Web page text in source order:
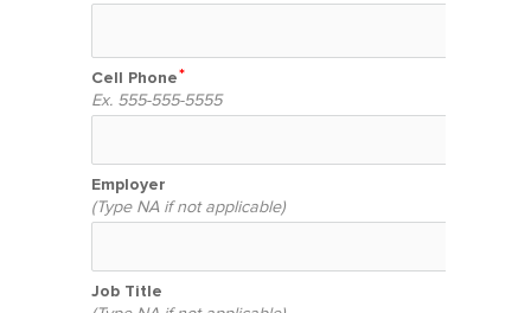
Cell Phone
Ex. 555-555-5555
Employer
(Type NA if not applicable)
Job Title